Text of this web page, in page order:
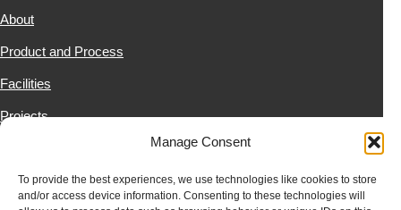
Manage Consent
To provide the best experiences, we use technologies like cookies to store
and/or access device information. Consenting to these technologies will
About
Product and Process
Facilities
Projects
Contact Us